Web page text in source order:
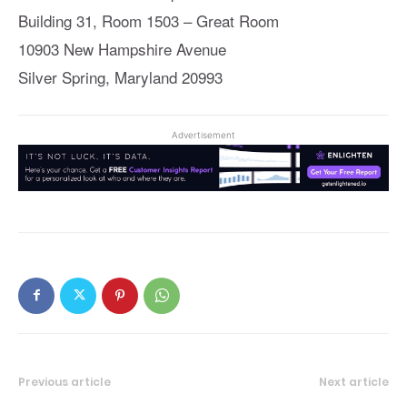
Building 31, Room 1503 – Great Room
10903 New Hampshire Avenue
Silver Spring, Maryland 20993
Advertisement
Previous article Next article